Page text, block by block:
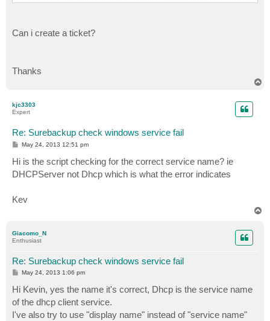
Can i create a ticket?
Thanks
kjc3303
Expert
Re: Surebackup check windows service fail
P
s
t
May 24, 2013 12:51 pm
Hi is the script checking for the correct service name? ie
DHCPServer not Dhcp which is what the error indicates
Kev
Giacomo_N
Enthusiast
Re: Surebackup check windows service fail
P
s
t
May 24, 2013 1:06 pm
Hi Kevin, yes the name it's correct, Dhcp is the service name
of the dhcp client service.
I've also try to use "display name" instead of "service name"